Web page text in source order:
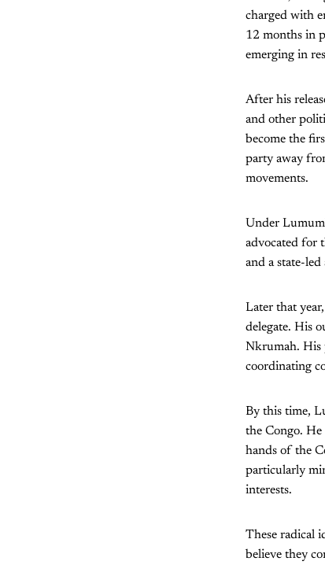
charged with
12 months in
emerging in
After his
and other
become the
party away
movements.
Under
advocated for
and a state-
Later that
delegate. His
Nkrumah. His
coordinating
By this time,
the Congo.
hands of the
particularly
interests.
These radical
believe they